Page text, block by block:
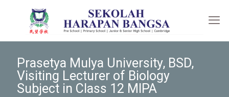
Prasetya Mulya University, BSD,
Visiting Lecturer of Biology
Subject in Class 12 MIPA